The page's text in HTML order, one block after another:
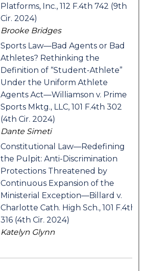
Platforms, Inc., 112 F.4th 742 (9th
Cir. 2024)
Brooke Bridges
Sports Law—Bad Agents or Bad
Athletes? Rethinking the
Definition of “Student-Athlete”
Under the Uniform Athlete
Agents Act—Williamson v. Prime
Sports Mktg., LLC, 101 F.4th 302
(4th Cir. 2024)
Dante Simeti
Constitutional Law—Redefining
the Pulpit: Anti-Discrimination
Protections Threatened by
Continuous Expansion of the
Ministerial Exception—Billard v.
Charlotte Cath. High Sch., 101 F.4th
316 (4th Cir. 2024)
Katelyn Glynn